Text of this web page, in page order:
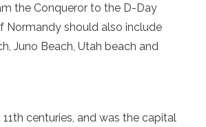
the Conqueror to the D-Day
Normandy should also include
Juno Beach Utah beach and
centuries, and was the capital